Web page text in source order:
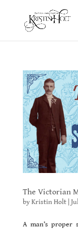
The Victorian
byKristin Holt|
A man’s proper